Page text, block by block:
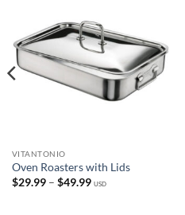
VITANTONIO
Oven Roasters with Lids
$29.99 – $49.99Price
USD